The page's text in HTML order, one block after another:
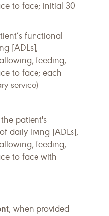
to face; initial 30
functional
[ADLs],
feeding,
to face; each
service)
patient's
daily living [ADLs],
feeding,
to face with
, when provided